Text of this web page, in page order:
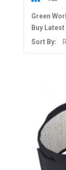
Green
Buy
Sort By: